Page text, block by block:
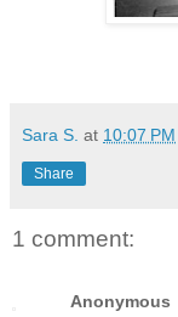
Sara S. at 10:07 PM
Share
1 comment:
Anonymous